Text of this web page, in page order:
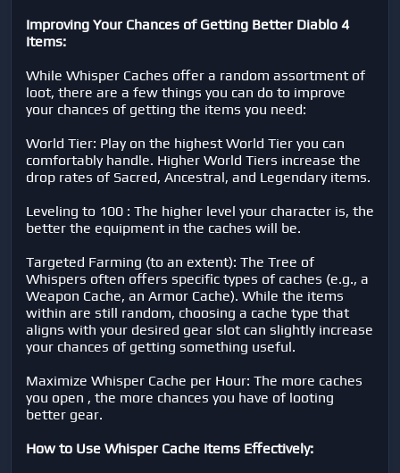
Improving Your Chances of Getting Better Diablo 4
Items:
While Whisper Caches offer a random assortment of
loot, there are a few things you can do to improve
your chances of getting the items you need:
World Tier: Play on the highest World Tier you can
comfortably handle. Higher World Tiers increase the
drop rates of Sacred, Ancestral, and Legendary items.
Leveling to 100 : The higher level your character is, the
better the equipment in the caches will be.
Targeted Farming (to an extent): The Tree of
Whispers often offers specific types of caches (e.g., a
Weapon Cache, an Armor Cache). While the items
within are still random, choosing a cache type that
aligns with your desired gear slot can slightly increase
your chances of getting something useful.
Maximize Whisper Cache per Hour: The more caches
you open , the more chances you have of looting
better gear.
How to Use Whisper Cache Items Effectively: